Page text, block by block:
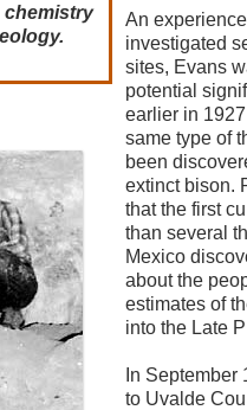
chemistry
An
investigated
sites, Evans
potential
earlier in
same type of
been
extinct bison.
that the first
than several
Mexico
about the
estimates of
into the Late
In
to Uvalde